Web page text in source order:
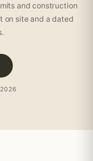
and construction
on site and a dated